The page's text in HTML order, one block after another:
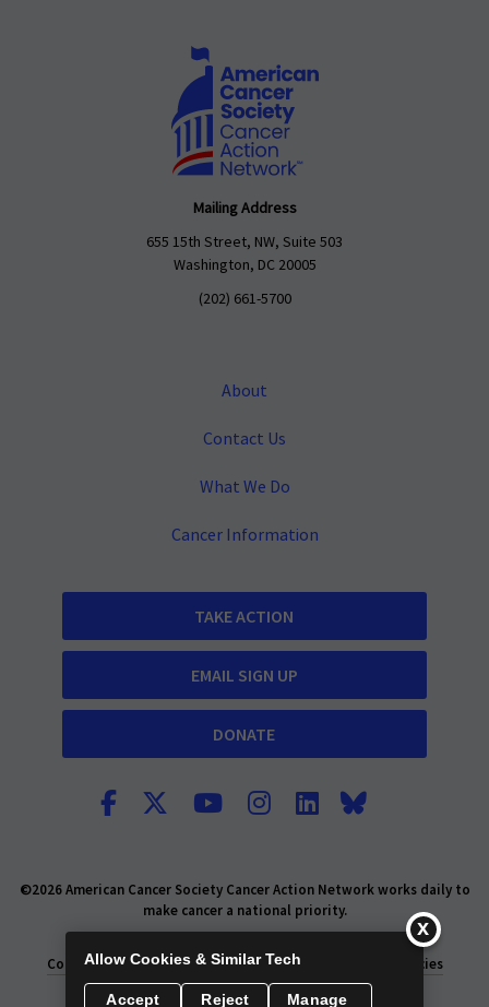
Mailing Address
655 15th Street, NW, Suite 503
Washington, DC 20005
(202) 661-5700
About
Contact Us
What We Do
Cancer Information
TAKE ACTION
EMAIL SIGN UP
DONATE
©2026 American Cancer Society Cancer Action Network works daily to
make cancer a national priority.
Consumer Health Privacy Policy
Privacy Rights Policies
Allow Cookies & Similar Tech
Accept Reject Manage